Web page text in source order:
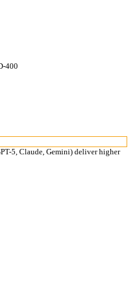
400
5, Claude, Gemini) deliver higher